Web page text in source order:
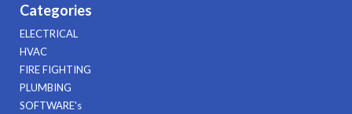
Categories
ELECTRICAL
HVAC
FIRE FIGHTING
PLUMBING
SOFTWARE's